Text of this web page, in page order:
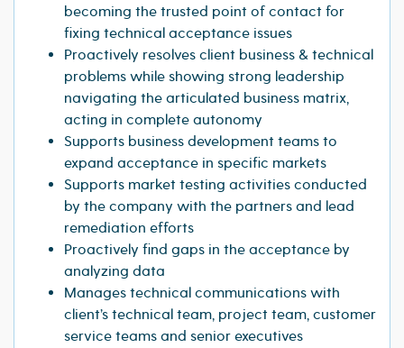
becoming the trusted point of contact for
fixing technical acceptance issues
Proactively resolves client business & technical
problems while showing strong leadership
navigating the articulated business matrix,
acting in complete autonomy
Supports business development teams to
expand acceptance in specific markets
Supports market testing activities conducted
by the company with the partners and lead
remediation efforts
Proactively find gaps in the acceptance by
analyzing data
Manages technical communications with
client’s technical team, project team, customer
service teams and senior executives